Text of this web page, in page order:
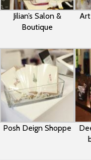
Jilian’s Salon &
Boutique
Posh Deign Shoppe